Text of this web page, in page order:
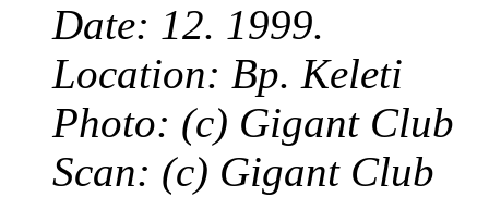
Date: 12. 1999.
Location: Bp. Keleti
Photo: (c) Gigant Club
Scan: (c) Gigant Club